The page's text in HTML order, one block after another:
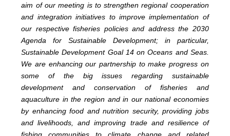
aim of our meeting is to strengthen regional cooperation
and integration initiatives to improve implementation of
our respective fisheries policies and address the 2030
Agenda for Sustainable Development; in particular,
Sustainable Development Goal 14 on Oceans and Seas.
We are enhancing our partnership to make progress on
some of the big issues regarding sustainable
development and conservation of fisheries and
aquaculture in the region and in our national economies
by enhancing food and nutrition security, providing jobs
and livelihoods, and improving trade and resilience of